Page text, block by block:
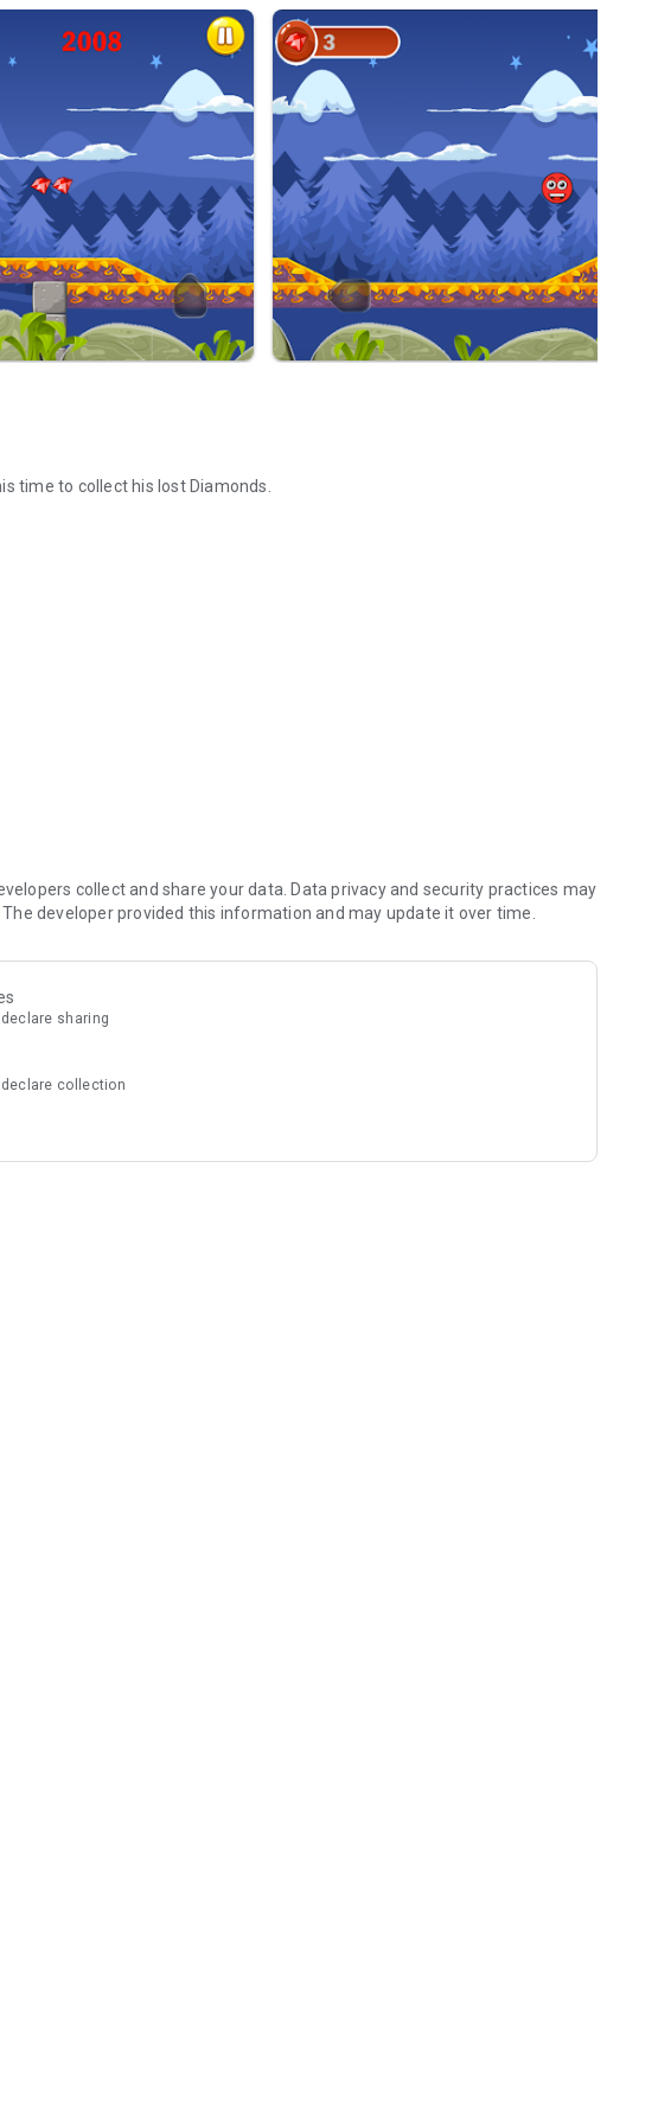
time to collect his lost Diamonds.
collect and share your data. Data privacy and security practices may
developer provided this information and may update it over time.
sharing
collection